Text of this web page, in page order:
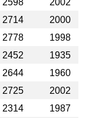
2714
2000
2778
1998
2452
1935
2644
1960
2725
2002
2314
1987